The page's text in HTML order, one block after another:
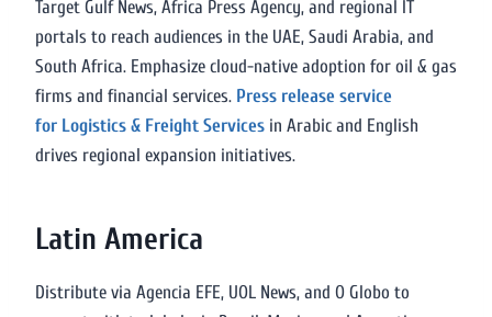
Target Gulf News, Africa Press Agency, and regional IT
portals to reach audiences in the UAE, Saudi Arabia, and
South Africa. Emphasize cloud-native adoption for oil & gas
firms and financial services. Press release service
for Logistics & Freight Services in Arabic and English
drives regional expansion initiatives.
Latin America
Distribute via Agencia EFE, UOL News, and O Globo to